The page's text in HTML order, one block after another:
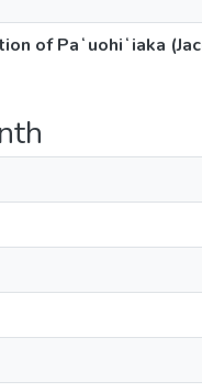
of Paʻuohiʻiaka